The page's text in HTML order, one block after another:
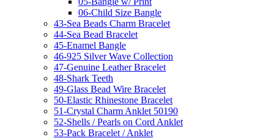
06-Child Size Bangle
43-Sea Beads Charm Bracelet
44-Sea Bead Bracelet
45-Enamel Bangle
46-925 Silver Wave Collection
47-Genuine Leather Bracelet
48-Shark Teeth
49-Glass Bead Wire Bracelet
50-Elastic Rhinestone Bracelet
51-Crystal Charm Anklet 50190
52-Shells / Pearls on Cord Anklet
53-Pack Bracelet / Anklet